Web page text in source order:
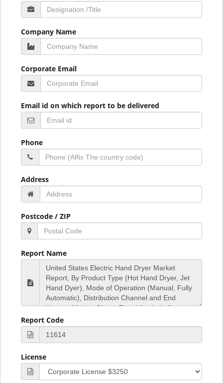
Company Name
Corporate Email
Email id on which report to be delivered
Phone
Address
Postcode / ZIP
Report Name
Report Code
License